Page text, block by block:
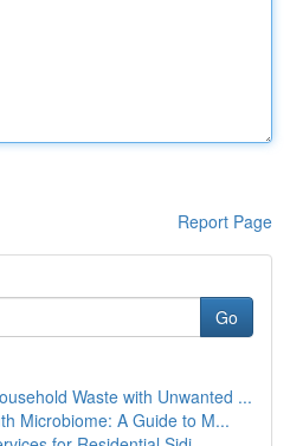
Report Page
Go
Waste with Unwanted ...
Microbiome: A Guide to M...